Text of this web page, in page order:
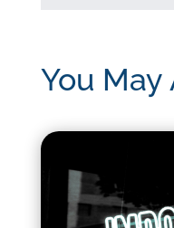
You May